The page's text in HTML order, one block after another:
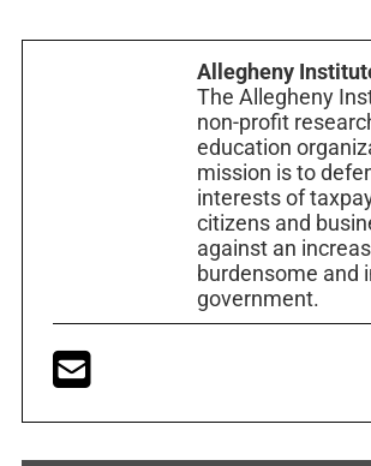
Allegheny
The Allegheny
non-profit
education
mission is to
interests of
citizens and
against an
burdensome and
government.